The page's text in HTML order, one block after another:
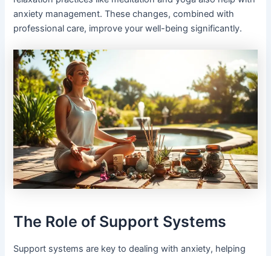
anxiety management. These changes, combined with
professional care, improve your well-being significantly.
The Role of Support Systems
Support systems are key to dealing with anxiety, helping